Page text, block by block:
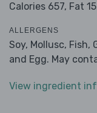
Calories 657, Fat
ALLERGENS
Soy, Mollusc, Fish,
and Egg. May
View ingredient